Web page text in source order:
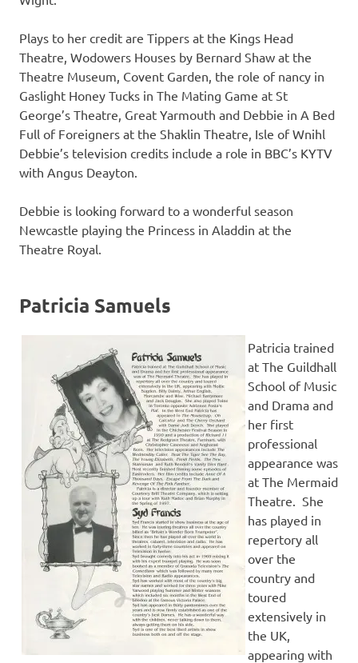
Plays to her credit are Tippers at the Kings Head
Theatre, Wodowers Houses by Bernard Shaw at the
Theatre Museum, Covent Garden, the role of nancy in
Gaslight Honey Tucks in The Mating Game at St
George’s Theatre, Great Yarmouth and Debbie in A Bed
Full of Foreigners at the Shaklin Theatre, Isle of Wnihl
Debbie’s television credits include a role in BBC’s KYTV
with Angus Deayton.
Debbie is looking forward to a wonderful season
Newcastle playing the Princess in Aladdin at the
Theatre Royal.
Patricia Samuels
Patricia trained
at The Guildhall
School of Music
and Drama and
her first
professional
appearance was
at The Mermaid
Theatre. She
has played in
repertory all
over the
country and
toured
extensively in
the UK,
appearing with